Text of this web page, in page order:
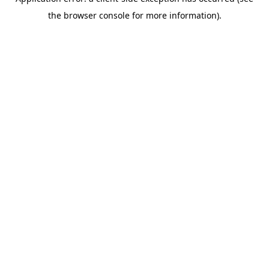
the browser console for more information).